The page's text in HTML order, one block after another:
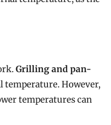
Grilling and pan-
temperature. However,
temperatures can